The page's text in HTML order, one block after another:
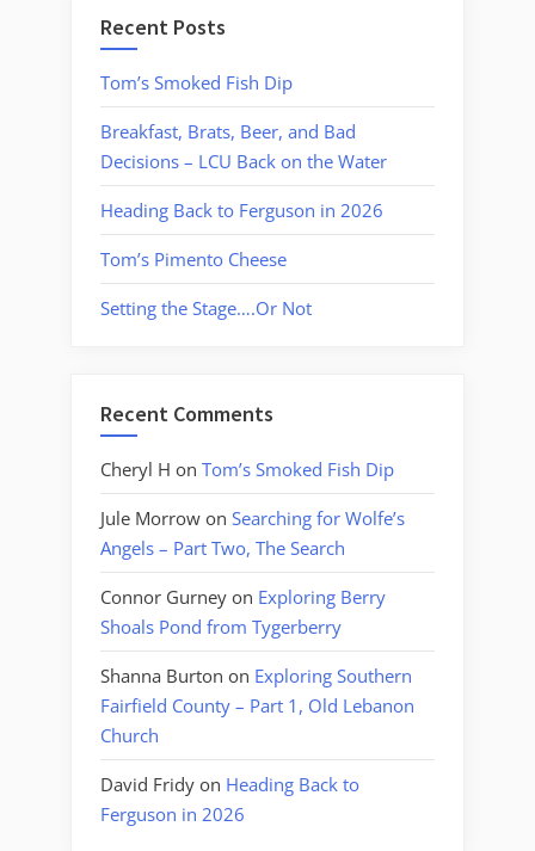
Recent Posts
Tom’s Smoked Fish Dip
Breakfast, Brats, Beer, and Bad
Decisions – LCU Back on the Water
Heading Back to Ferguson in 2026
Tom’s Pimento Cheese
Setting the Stage….Or Not
Recent Comments
Cheryl H on Tom’s Smoked Fish Dip
Jule Morrow on Searching for Wolfe’s
Angels – Part Two, The Search
Connor Gurney on Exploring Berry
Shoals Pond from Tygerberry
Shanna Burton on Exploring Southern
Fairfield County – Part 1, Old Lebanon
Church
David Fridy on Heading Back to
Ferguson in 2026